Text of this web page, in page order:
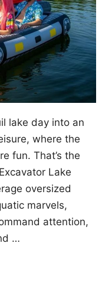
lake day into an
where the
fun. That’s the
Lake
oversized
marvels,
attention,
…